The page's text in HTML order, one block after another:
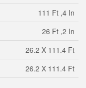
111 Ft ,4 In
26 Ft ,2 In
26.2 X 111.4 Ft
26.2 X 111.4 Ft